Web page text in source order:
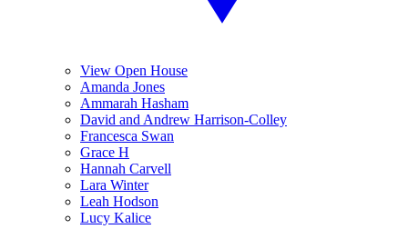
View Open House
Amanda Jones
Ammarah Hasham
David and Andrew Harrison-Colley
Francesca Swan
Grace H
Hannah Carvell
Lara Winter
Leah Hodson
Lucy Kalice